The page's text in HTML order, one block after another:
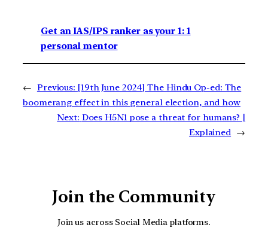
Get an IAS/IPS ranker as your 1: 1
personal mentor
← Previous: [19th June 2024] The Hindu Op-ed: The
boomerang effect in this general election, and how
Next: Does H5N1 pose a threat for humans? |
Explained →
Join the Community
Join us across Social Media platforms.